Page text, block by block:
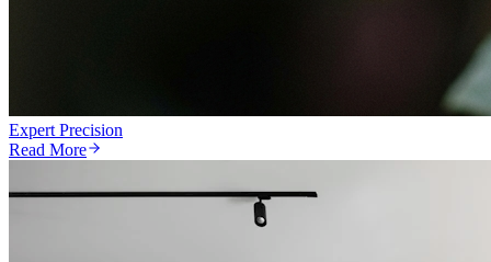
Expert Precision
Read More